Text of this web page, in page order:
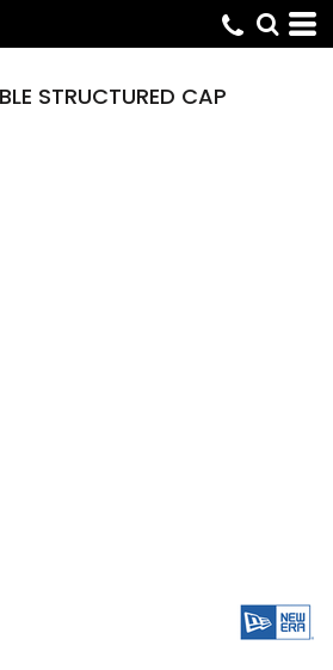
STRUCTURED CAP